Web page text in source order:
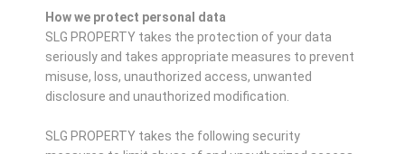
How we protect personal data
SLG PROPERTY takes the protection of your data
seriously and takes appropriate measures to prevent
misuse, loss, unauthorized access, unwanted
disclosure and unauthorized modification.
SLG PROPERTY takes the following security